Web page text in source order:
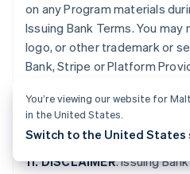
on any Program materials
Issuing Bank Terms. You may
logo, or other trademark or
Bank, Stripe or Platform
contemplated by this Section
Bank or Stripe.
11. DISCLAIMER. Issuing
You’re viewing our website for
in the United States.
Switch to the United States